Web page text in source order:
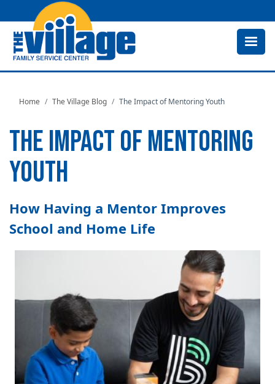
to
Home The Village Blog The Impact of Mentoring Youth
THE IMPACT OF MENTORING
YOUTH
How Having a Mentor Improves
School and Home Life